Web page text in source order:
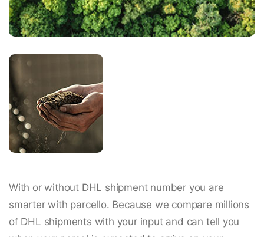
With or without DHL shipment number you are
smarter with parcello. Because we compare millions
of DHL shipments with your input and can tell you